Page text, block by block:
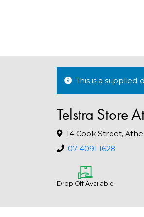
This is a
Telstra Store
14 Cook Street,
07 4091 1628
Drop Off Available